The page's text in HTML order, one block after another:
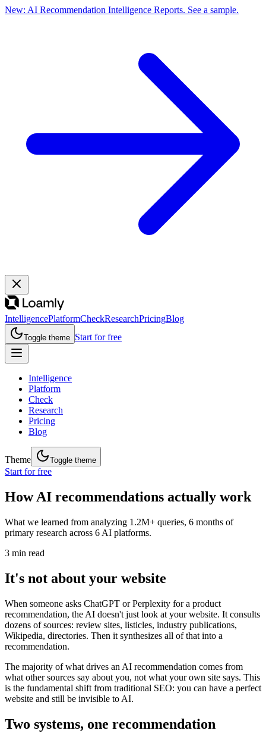
New: AI Recommendation Intelligence Reports. See a sample.
IntelligencePlatformCheckResearchPricingBlog
Toggle theme Start for free
Intelligence
Platform
Check
Research
Pricing
Blog
Theme Toggle theme
Start for free
How AI recommendations actually work
What we learned from analyzing 1.2M+ queries, 6 months of
primary research across 6 AI platforms.
3 min read
It's not about your website
When someone asks ChatGPT or Perplexity for a product
recommendation, the AI doesn't just look at your website. It consults
dozens of sources: review sites, listicles, industry publications,
Wikipedia, directories. Then it synthesizes all of that into a
recommendation.
The majority of what drives an AI recommendation comes from
what other sources say about you, not what your own site says. This
is the fundamental shift from traditional SEO: you can have a perfect
website and still be invisible to AI.
Two systems, one recommendation